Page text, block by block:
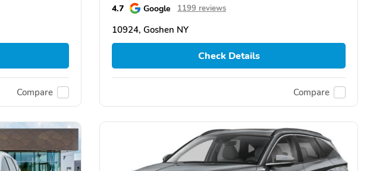
Compare
4.7 Google 1199 reviews
10924, Goshen NY
Check Details
Compare